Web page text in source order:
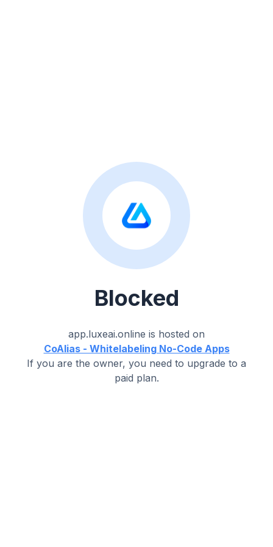
Blocked
app.luxeai.online is hosted on
CoAlias - Whitelabeling No-Code Apps
If you are the owner, you need to upgrade to a
paid plan.